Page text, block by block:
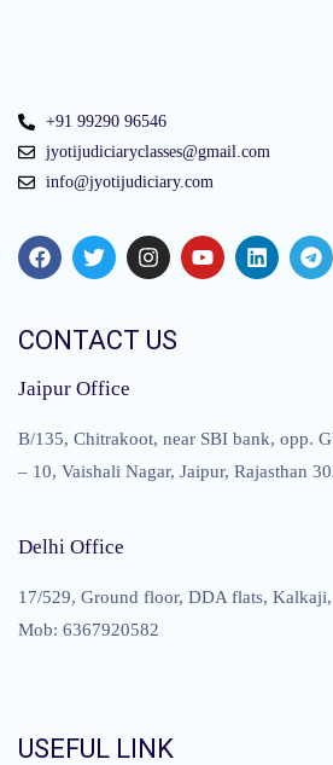
+91 99290 96546
jyotijudiciaryclasses@gmail.com
info@jyotijudiciary.com
CONTACT US
Jaipur Office
B/135, Chitrakoot, near SBI bank, opp.
– 10, Vaishali Nagar, Jaipur, Rajasthan
Delhi Office
17/529, Ground floor, DDA flats,
Mob: 6367920582
USEFUL LINK